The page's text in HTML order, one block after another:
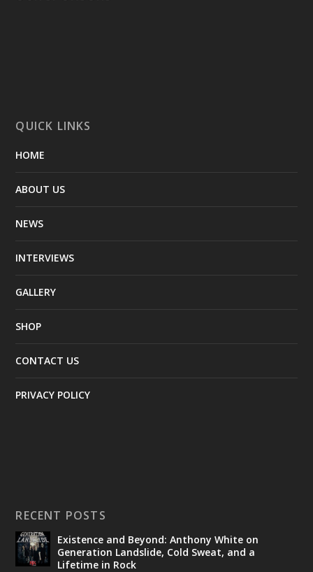
QUICK LINKS
HOME
ABOUT US
NEWS
INTERVIEWS
GALLERY
SHOP
CONTACT US
PRIVACY POLICY
RECENT POSTS
Existence and Beyond: Anthony White on
Generation Landslide, Cold Sweat, and a
Lifetime in Rock